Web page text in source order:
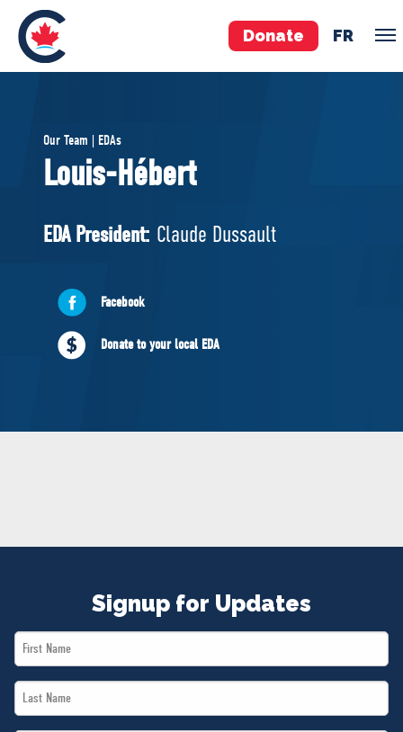
Donate FR
Pierre Poilievre
Your Conservative MPs
National Council
ABOUT US
Governing Documents
Our Team | EDAs
Louis-Hébert
EDA President: Claude Dussault
Facebook
Donate to your local EDA
Signup for Updates
First
Name
Last
Name